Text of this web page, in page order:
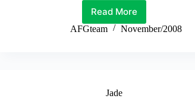
Read More
Lulu
AFGteam November/2008
Jade